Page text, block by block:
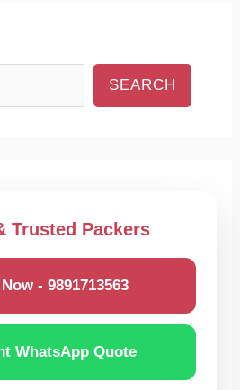
SEARCH
Trusted Packers
- 9891713563
WhatsApp Quote